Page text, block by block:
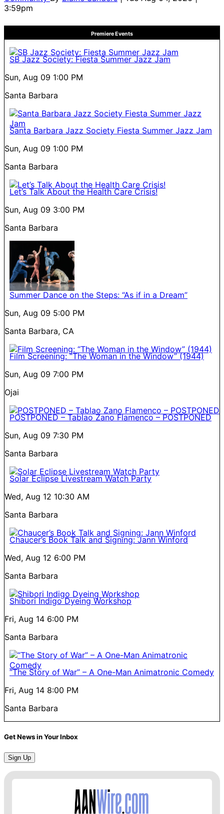
3:59pm
Premiere Events
SB Jazz Society: Fiesta Summer Jazz Jam
Sun, Aug 09 1:00 PM
Santa Barbara
Santa Barbara Jazz Society Fiesta Summer Jazz Jam
Sun, Aug 09 1:00 PM
Santa Barbara
Let’s Talk About the Health Care Crisis!
Sun, Aug 09 3:00 PM
Santa Barbara
Summer Dance on the Steps: “As if in a Dream”
Sun, Aug 09 5:00 PM
Santa Barbara, CA
Film Screening: “The Woman in the Window” (1944)
Sun, Aug 09 7:00 PM
Ojai
POSTPONED – Tablao Zano Flamenco – POSTPONED
Sun, Aug 09 7:30 PM
Santa Barbara
Solar Eclipse Livestream Watch Party
Wed, Aug 12 10:30 AM
Santa Barbara
Chaucer’s Book Talk and Signing: Jann Winford
Wed, Aug 12 6:00 PM
Santa Barbara
Shibori Indigo Dyeing Workshop
Fri, Aug 14 6:00 PM
Santa Barbara
“The Story of War” – A One-Man Animatronic Comedy
Fri, Aug 14 8:00 PM
Santa Barbara
Get News in Your Inbox